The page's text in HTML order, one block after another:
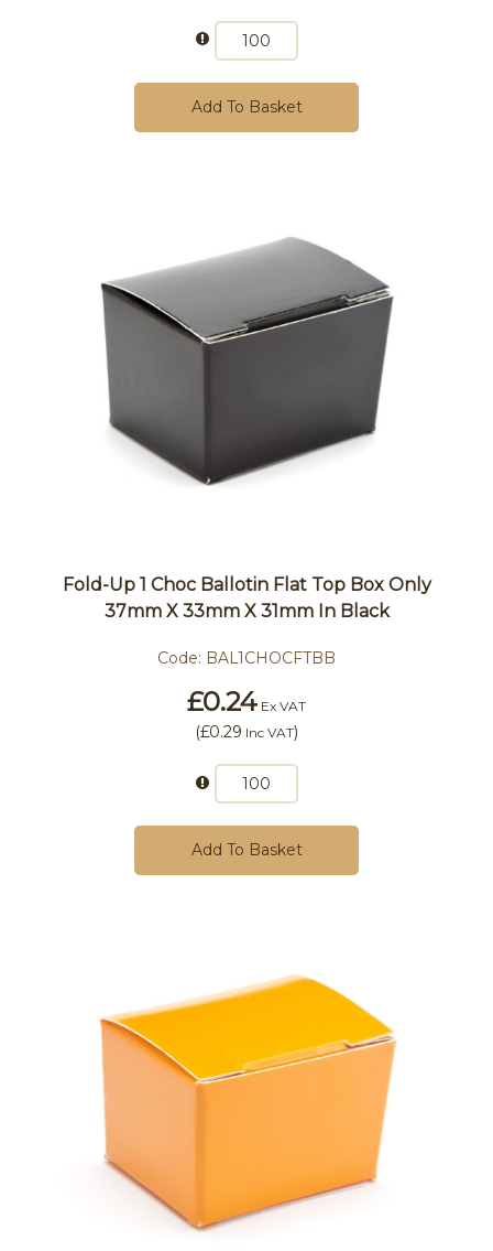
Add To Basket
Fold-Up 1 Choc Ballotin Flat Top Box Only
37mm X 33mm X 31mm In Black
Code: BAL1CHOCFTBB
£0.24 Ex VAT
(£0.29 Inc VAT)
Add To Basket